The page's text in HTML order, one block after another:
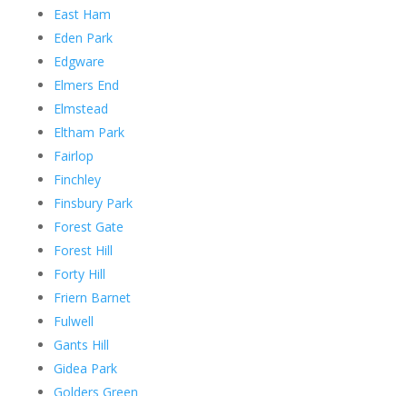
East Ham
Eden Park
Edgware
Elmers End
Elmstead
Eltham Park
Fairlop
Finchley
Finsbury Park
Forest Gate
Forest Hill
Forty Hill
Friern Barnet
Fulwell
Gants Hill
Gidea Park
Golders Green